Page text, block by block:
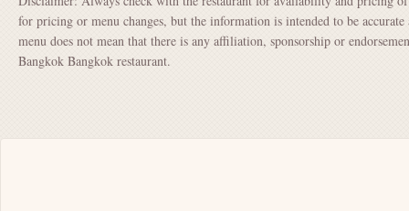
for pricing or menu changes, but the information is intended to be
menu does not mean that there is any affiliation, sponsorship or
Bangkok Bangkok restaurant.